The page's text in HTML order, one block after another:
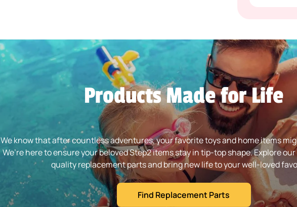
Products Made for Life
We know that after countless adventures, your favorite toys and home items
We’re here to ensure your beloved Step2 items stay in tip-top shape. Explore
quality replacement parts and bring new life to your well-loved
Find Replacement Parts